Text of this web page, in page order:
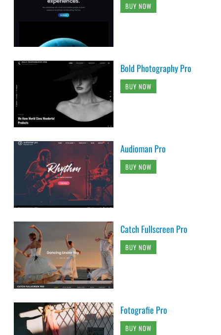
BUY NOW
Bold Photography Pro
BUY NOW
Audioman Pro
BUY NOW
Catch Fullscreen Pro
BUY NOW
Fotografie Pro
BUY NOW